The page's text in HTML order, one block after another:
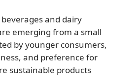
beverages and dairy
emerging from a small
by younger consumers,
and preference for
sustainable products